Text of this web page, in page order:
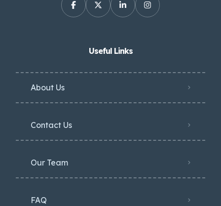
Useful Links
About Us
Contact Us
Our Team
FAQ